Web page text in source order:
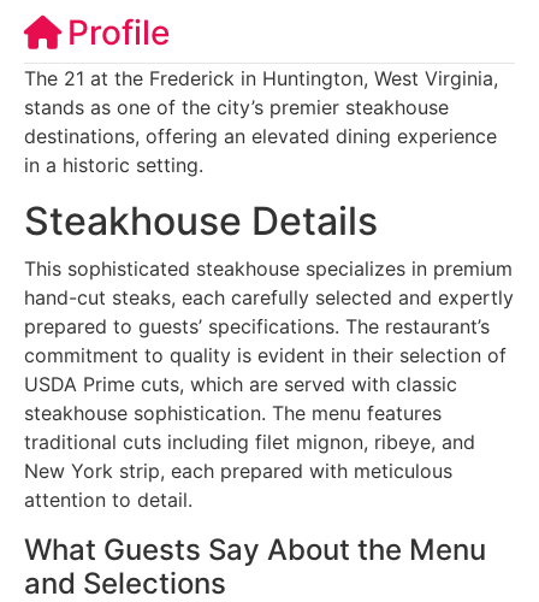
Profile
The 21 at the Frederick in Huntington, West Virginia,
stands as one of the city’s premier steakhouse
destinations, offering an elevated dining experience
in a historic setting.
Steakhouse Details
This sophisticated steakhouse specializes in premium
hand-cut steaks, each carefully selected and expertly
prepared to guests’ specifications. The restaurant’s
commitment to quality is evident in their selection of
USDA Prime cuts, which are served with classic
steakhouse sophistication. The menu features
traditional cuts including filet mignon, ribeye, and
New York strip, each prepared with meticulous
attention to detail.
What Guests Say About the Menu
and Selections